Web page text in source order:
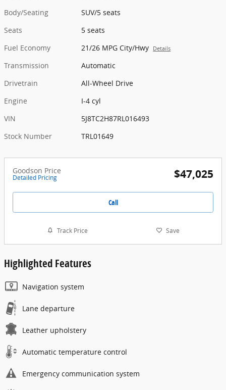
Body/Seating
SUV/5 seats
Seats
5 seats
Fuel Economy
21/26 MPG City/Hwy Details
Transmission
Automatic
Drivetrain
All-Wheel Drive
Engine
I-4 cyl
VIN
5J8TC2H87RL016493
Stock Number
TRL01649
Goodson Price
Detailed Pricing $47,025
Call
Track Price Save
Highlighted Features
Navigation system
Lane departure
Leather upholstery
Automatic temperature control
Emergency communication system